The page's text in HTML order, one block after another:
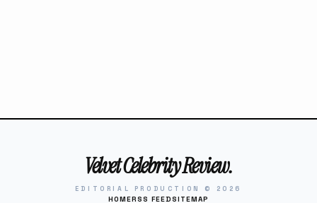
Velvet Celebrity Review.
EDITORIAL PRODUCTION © 2026
HOMERSS FEEDSITEMAP